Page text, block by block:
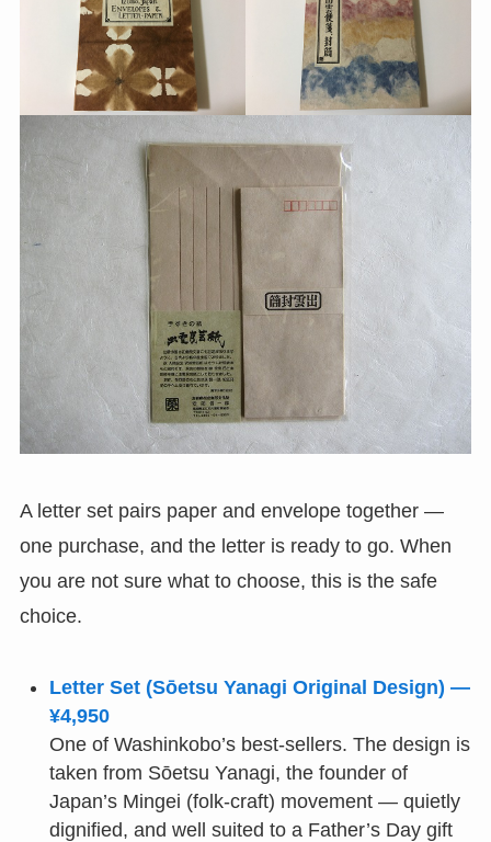
A letter set pairs paper and envelope together —
one purchase, and the letter is ready to go. When
you are not sure what to choose, this is the safe
choice.
Letter Set (Sōetsu Yanagi Original Design) —
¥4,950
One of Washinkobo’s best-sellers. The design is
taken from Sōetsu Yanagi, the founder of
Japan’s Mingei (folk-craft) movement — quietly
dignified, and well suited to a Father’s Day gift